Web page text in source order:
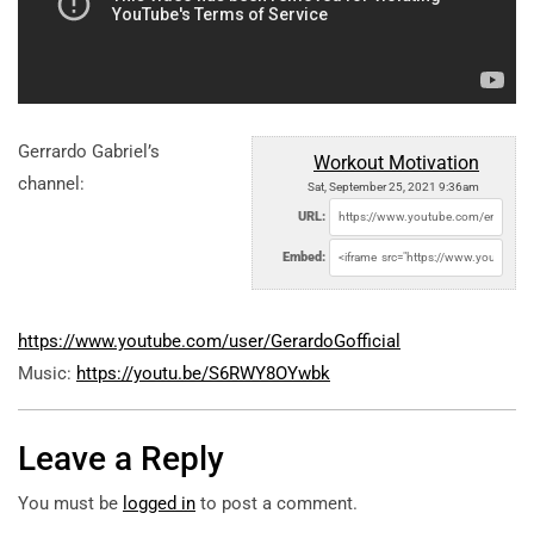
Workout Motivation
Sat, September 25, 2021 9:36am
URL:
Embed:
Gerrardo Gabriel’s
channel:
https://www.youtube.com/user/GerardoGofficial
Music: https://youtu.be/S6RWY8OYwbk
Leave a Reply
You must be logged in to post a comment.